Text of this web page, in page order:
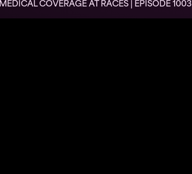
MEDICAL COVERAGE AT RACES | EPISODE 1003